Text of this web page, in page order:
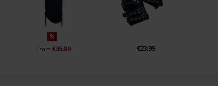
%
From €35.99 €23.99